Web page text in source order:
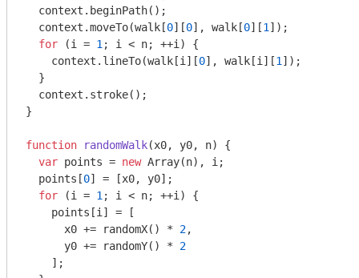
  context.beginPath();
  context.moveTo(walk[
0][0], walk[0][1 ]);
for (i = 1 ; i < n; ++i) {
    context.lineTo(walk[i][
0], walk[i][1 ]);
  }
  context.stroke();
}
function randomWalk(x0, y0, n) {
var points = new Array(n), i;
  points[
0] = [x0, y0];
for (i = 1 ; i < n; ++i) {
    points[i] = [
      x0 += randomX() *
2,
      y0 += randomY() *
2
    ];